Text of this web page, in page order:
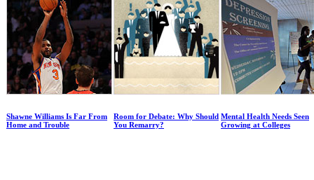
Shawne Williams Is Far From
Home and Trouble
Room for Debate: Why Should
You Remarry?
Mental Health Needs Seen
Growing at Colleges